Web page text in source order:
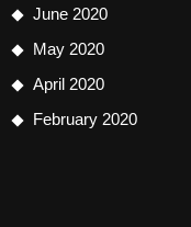
June 2020
May 2020
April 2020
February 2020